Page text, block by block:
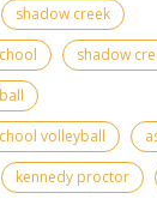
shadow creek
shadow
volleyball
kennedy proctor